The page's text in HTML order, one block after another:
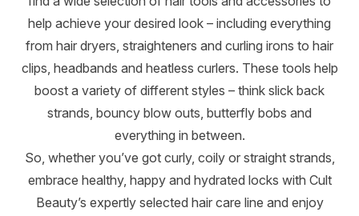
help achieve your desired look – including everything
from hair dryers, straighteners and curling irons to hair
clips, headbands and heatless curlers. These tools help
boost a variety of different styles – think slick back
strands, bouncy blow outs, butterfly bobs and
everything in between.
So, whether you’ve got curly, coily or straight strands,
embrace healthy, happy and hydrated locks with Cult
Beauty’s expertly selected hair care line and enjoy